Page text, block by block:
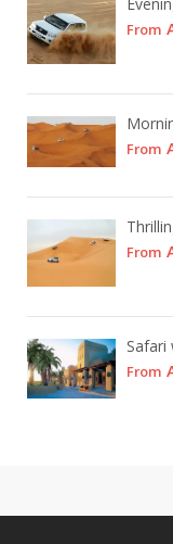
From
From
From
Safari
From